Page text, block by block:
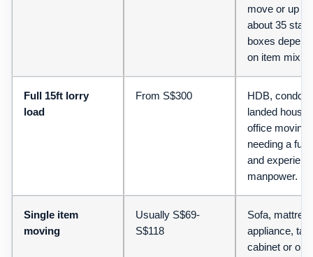
move or up to
about 35
boxes
on item mix.
Full 15ft lorry
load
From S$300
HDB, condo,
landed house
office moving
needing a full
and
manpower.
Single item
moving
Usually S$69-
S$118
Sofa,
appliance,
cabinet or one